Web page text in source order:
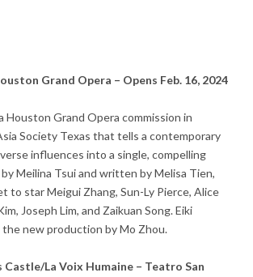
Grand Opera – Opens Feb. 16, 2024
Houston Grand Opera commission in
Society Texas that tells a contemporary
influences into a single, compelling
Meilina Tsui and written by Melisa Tien,
to star Meigui Zhang, Sun-Ly Pierce, Alice
Joseph Lim, and Zaikuan Song. Eiki
new production by Mo Zhou.
Castle/La Voix Humaine – Teatro San